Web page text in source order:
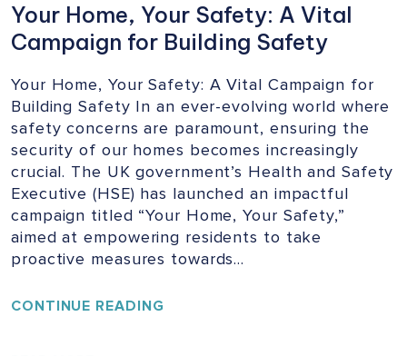
Your Home, Your Safety: A Vital
Campaign for Building Safety
Your Home, Your Safety: A Vital Campaign for
Building Safety In an ever-evolving world where
safety concerns are paramount, ensuring the
security of our homes becomes increasingly
crucial. The UK government’s Health and Safety
Executive (HSE) has launched an impactful
campaign titled “Your Home, Your Safety,”
aimed at empowering residents to take
proactive measures towards…
CONTINUE READING